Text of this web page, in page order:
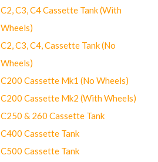
C2, C3, C4 Cassette Tank (With
Wheels)
C2, C3, C4, Cassette Tank (No
Wheels)
C200 Cassette Mk1 (No Wheels)
C200 Cassette Mk2 (With Wheels)
C250 & 260 Cassette Tank
C400 Cassette Tank
C500 Cassette Tank